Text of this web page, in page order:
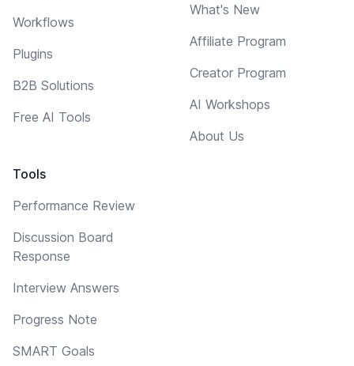
Workflows
Plugins
B2B Solutions
Free AI Tools
Tools
Performance Review
Discussion Board
Response
Interview Answers
Progress Note
SMART Goals
What's New
Affiliate Program
Creator Program
AI Workshops
About Us